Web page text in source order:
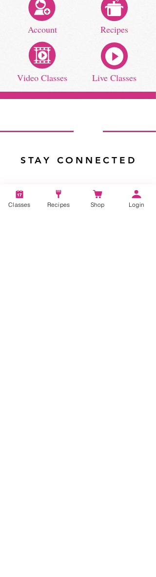
Account Recipes
Video Classes Live Classes
STAY CONNECTED
Classes Recipes Shop Login